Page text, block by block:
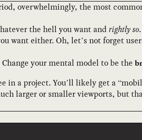
overwhelmingly, the most
the hell you want andrightly so
want either. Oh, let’s not forget
your mental model to be the
in a project. You’ll likely get a
larger or smaller viewports, but